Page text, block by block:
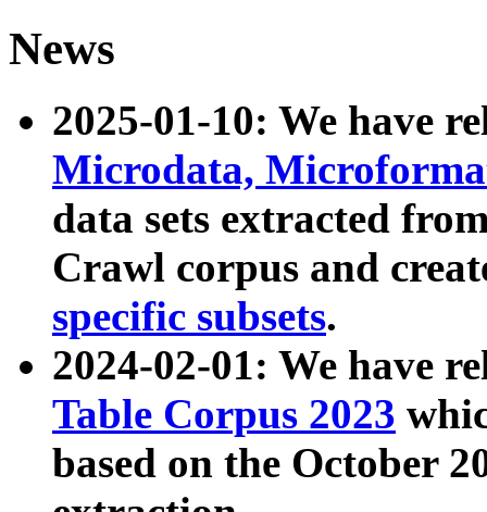
News
2025-01-10: We have
Microdata,
data sets extracted
Crawl corpus and
specific subsets.
2024-02-01: We have
Table Corpus 2023
based on the October